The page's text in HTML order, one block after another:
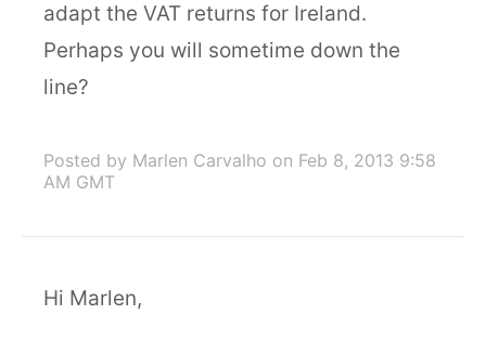
adapt the VAT returns for Ireland.
Perhaps you will sometime down the
line?
Posted by Marlen Carvalho on Feb 8, 2013 9:58
AM GMT
Hi Marlen,